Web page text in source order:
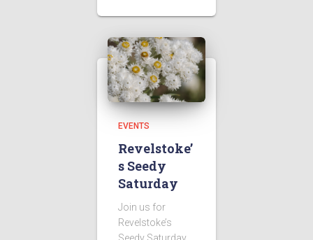
EVENTS
Revelstoke’
s Seedy
Saturday
Join us for
Revelstoke’s